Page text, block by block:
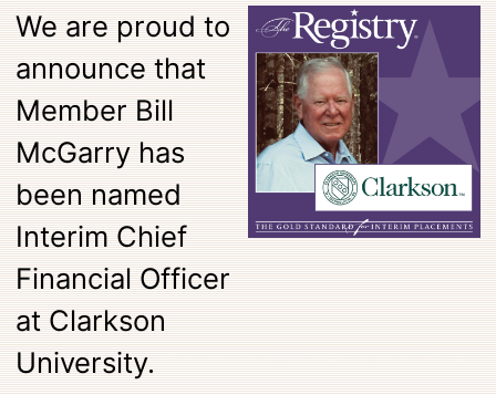
We are proud to
announce that
Member Bill
McGarry has
been named
Interim Chief
Financial Officer
at Clarkson
University.